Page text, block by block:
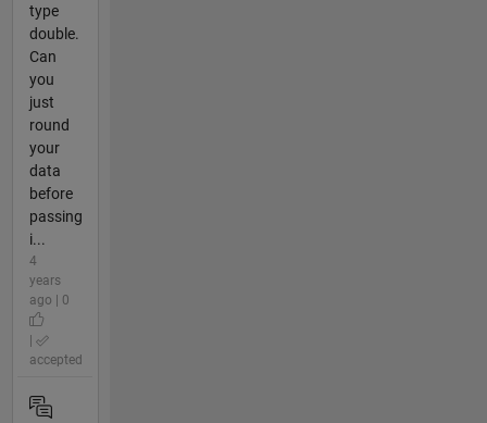
type
double.
Can
you
just
round
your
data
before
passing
i...
4
years
ago | 0
accepted